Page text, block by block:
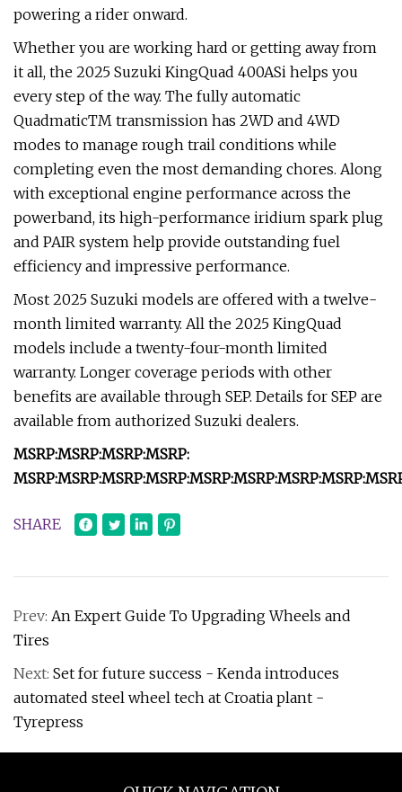
powering a rider onward.
Whether you are working hard or getting away from
it all, the 2025 Suzuki KingQuad 400ASi helps you
every step of the way. The fully automatic
QuadmaticTM transmission has 2WD and 4WD
modes to manage rough trail conditions while
completing even the most demanding chores. Along
with exceptional engine performance across the
powerband, its high-performance iridium spark plug
and PAIR system help provide outstanding fuel
efficiency and impressive performance.
Most 2025 Suzuki models are offered with a twelve-
month limited warranty. All the 2025 KingQuad
models include a twenty-four-month limited
warranty. Longer coverage periods with other
benefits are available through SEP. Details for SEP are
available from authorized Suzuki dealers.
MSRP:MSRP:MSRP:MSRP:
MSRP:MSRP:MSRP:MSRP:MSRP:MSRP:MSRP:MSRP:
SHARE
Prev: An Expert Guide To Upgrading Wheels and
Tires
Next: Set for future success - Kenda introduces
automated steel wheel tech at Croatia plant -
Tyrepress